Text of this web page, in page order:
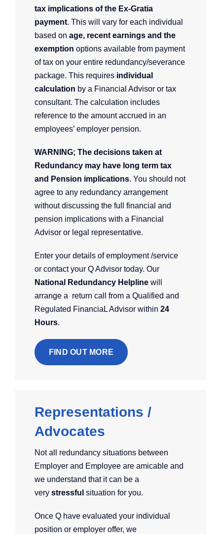
tax implications of the Ex-Gratia
payment. This will vary for each individual
based on age, recent earnings and the
exemption options available from payment
of tax on your entire redundancy/severance
package. This requires individual
calculation by a Financial Advisor or tax
consultant. The calculation includes
reference to the amount accrued in an
employees’ employer pension.
WARNING; The decisions taken at
Redundancy may have long term tax
and Pension implications. You should not
agree to any redundancy arrangement
without discussing the full financial and
pension implications with a Financial
Advisor or legal representative.
Enter your details of employment /service
or contact your Q Advisor today. Our
National Redundancy Helplinewill
arrange a return call from a Qualified and
Regulated FinanciaL Advisor within 24
Hours.
FIND OUT MORE
Representations /
Advocates
Not all redundancy situations between
Employer and Employee are amicable and
we understand that it can be a
very stressful situation for you.
Once Q have evaluated your individual
position or employer offer, we